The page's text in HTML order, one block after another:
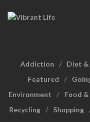
Addiction Diet
Featured
Environment
Food
Recycling
Shopping